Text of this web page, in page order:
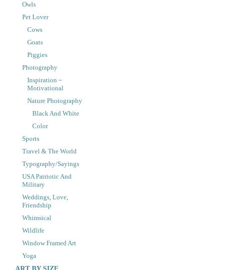
Owls
Pet Lover
Cows
Goats
Piggies
Photography
Inspiration ~
Motivational
Nature Photography
Black And White
Color
Sports
Travel & The World
Typography/Sayings
USA Patriotic And
Military
Weddings, Love,
Friendship
Whimsical
Wildlife
Window Framed Art
Yoga